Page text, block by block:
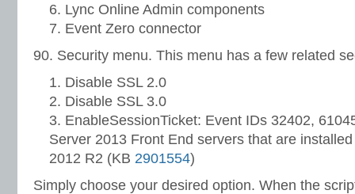
Lync Online Admin components
Event Zero connector
90. Security menu. This menu has a few related
Disable SSL 2.0
Disable SSL 3.0
EnableSessionTicket: Event IDs 32402,
Server 2013 Front End servers that are
2012 R2 (KB 2901554)
Simply choose your desired option. When the